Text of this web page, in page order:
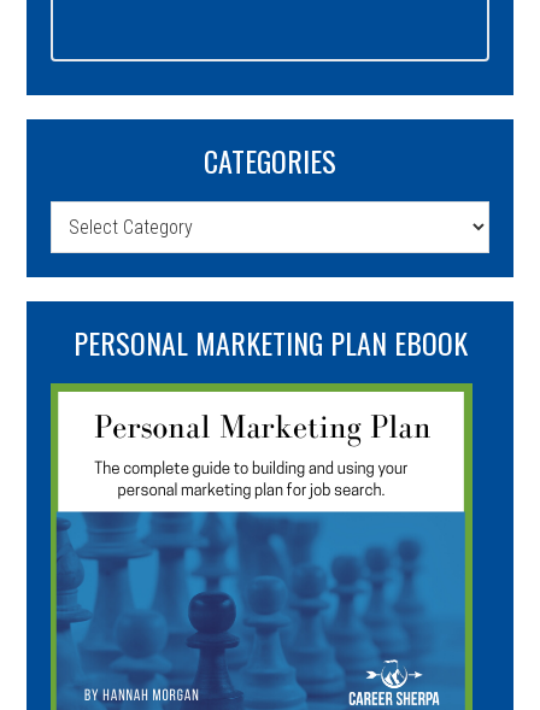
CATEGORIES
Categories
PERSONAL MARKETING PLAN EBOOK